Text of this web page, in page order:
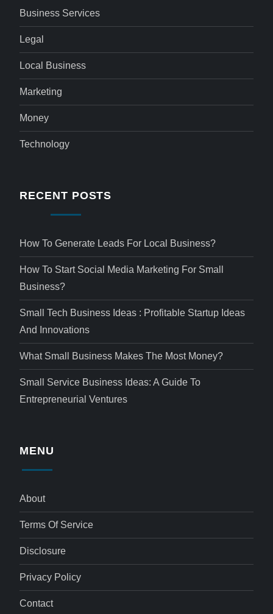
Business Services
Legal
Local Business
Marketing
Money
Technology
RECENT POSTS
How To Generate Leads For Local Business?
How To Start Social Media Marketing For Small
Business?
Small Tech Business Ideas : Profitable Startup Ideas
And Innovations
What Small Business Makes The Most Money?
Small Service Business Ideas: A Guide To
Entrepreneurial Ventures
MENU
About
Terms Of Service
Disclosure
Privacy Policy
Contact